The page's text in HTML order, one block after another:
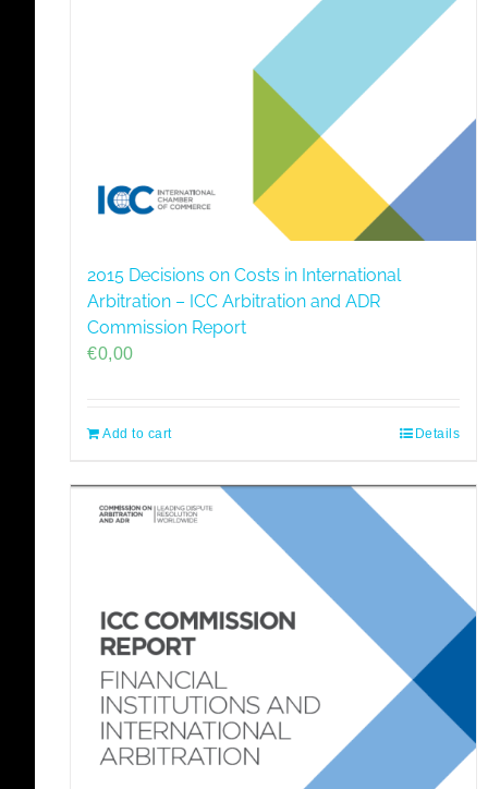
2015 Decisions on Costs in International
Arbitration – ICC Arbitration and ADR
Commission Report
€0,00
Add to cart Details